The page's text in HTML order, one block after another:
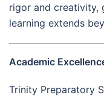
rigor and creativity,
learning extends
Academic
Trinity Preparatory